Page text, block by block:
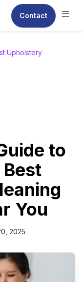
Contact
Upholstery
to
You
2025
cleaning
your upholstery
reasons but also for